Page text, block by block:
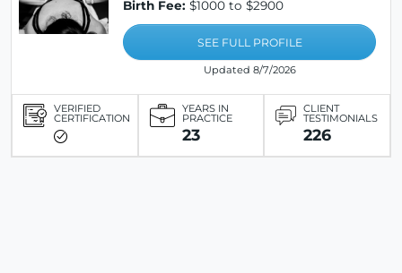
Birth Fee: $1000 to $2900
SEE FULL PROFILE
Updated 8/7/2026
VERIFIED
CERTIFICATION
YEARS IN
PRACTICE
23
CLIENT
TESTIMONIALS
226